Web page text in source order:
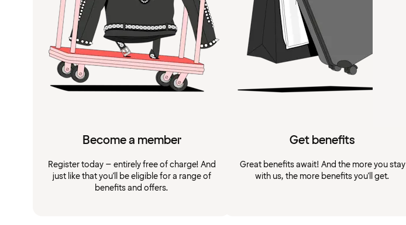
Become a member
Register today – entirely free of charge! And
just like that you'll be eligible for a range of
benefits and offers.
Get benefits
Great benefits await! And the more you stay
with us, the more benefits you'll get.